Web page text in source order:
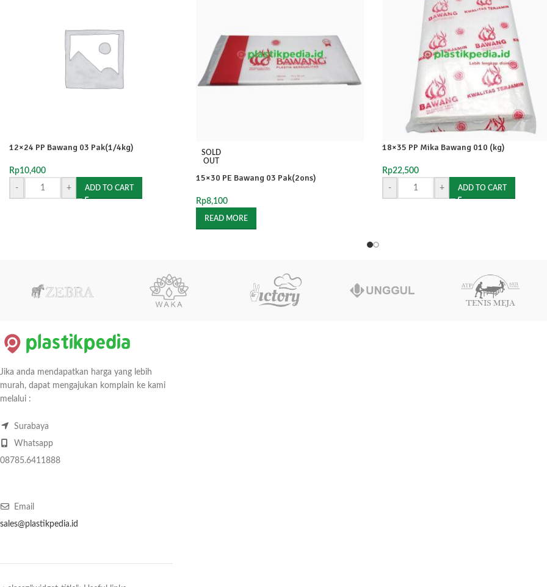
12×24 PP Bawang 03 Pak(1/4kg)
Rp10,400
-
+ ADD TO CART
SOLD
OUT
15×30 PE Bawang 03 Pak(2ons)
Rp8,100
READ MORE
18×35 PP Mika Bawang 010 (kg)
Rp22,500
-
+ ADD TO CART
Jika anda mendapatkan harga yang lebih
murah, dapat mengajukan komplain ke kami
melalui :
Surabaya
Whatsapp
08785.6411888
Email
sales@plastikpedia.id